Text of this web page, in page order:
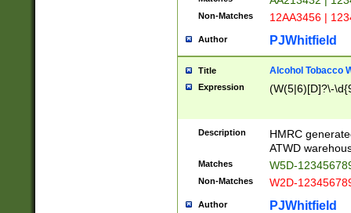
Non-Matches 12AA3456 |
Author PJWhitfield
Title Alcohol Tobacco
Expression (W(5|6)[D]?\-
Description
HMRC
ATWD
Matches W5D-
Non-Matches W2D-
Author PJWhitfield